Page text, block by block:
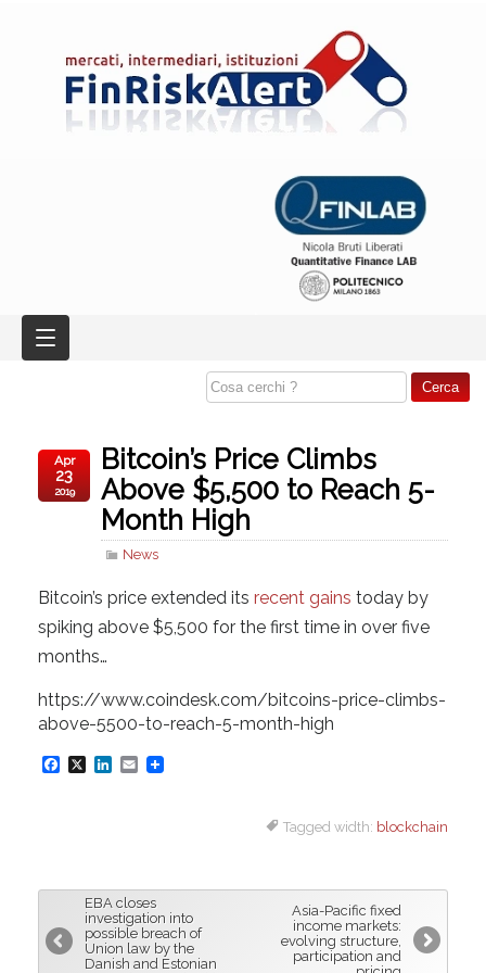
Bitcoin’s Price Climbs
Above $5,500 to Reach 5-
Month High
News
Apr
23
2019
Bitcoin’s price extended its recent gains today by
spiking above $5,500 for the first time in over five
months…
https://www.coindesk.com/bitcoins-price-climbs-
above-5500-to-reach-5-month-high
F
b
o
X
L
e
d
I
E
l
Tagged width: blockchain
EBA closes
investigation into
possible breach of
Union law by the
Danish and Estonian
Asia-Pacific fixed
income markets:
evolving structure,
participation and